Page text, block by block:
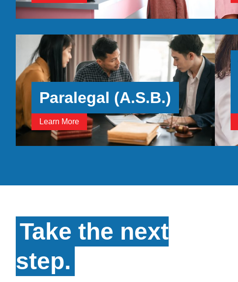
Paralegal (A.S.B.)
Learn More
Take the next
step.